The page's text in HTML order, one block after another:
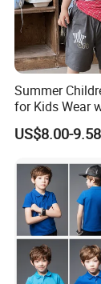
Summer
for Kids Wear
and Pants
US$8.00-9.58